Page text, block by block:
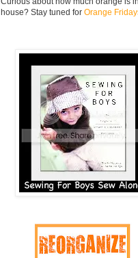
house? Stay tuned for Orange